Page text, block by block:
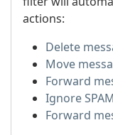
actions:
Delete
Move
Forward
Ignore
Forward